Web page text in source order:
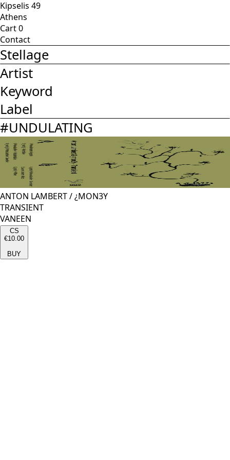
Kipselis 49
Athens
Cart0
Contact
Stellage
Artist
Keyword
Label
#UNDULATING
ANTON LAMBERT/¿MON3Y
TRANSIENT
VANEEN
CS
€10.00
BUY